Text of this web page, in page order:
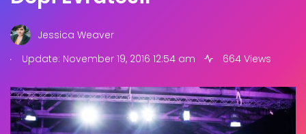
Jessica Weaver
.
Update: November 19, 2016 12:54 am 664 Views